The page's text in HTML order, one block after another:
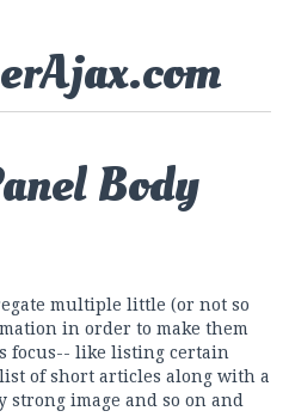
Body
multiple little (or not so
in order to make them
focus-- like listing certain
of short articles along with a
image and so on and